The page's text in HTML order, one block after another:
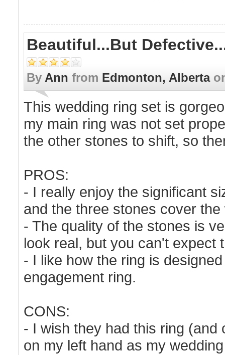
Beautiful...but
By Ann from Edmonton, Alberta
This wedding ring set is
my main ring was not set
the other stones to shift, so
PROS:
- I really enjoy the significant
and the three stones cover
- The quality of the stones is
look real, but you can't expect
- I like how the ring is
engagement ring.
CONS:
- I wish they had this ring
on my left hand as my